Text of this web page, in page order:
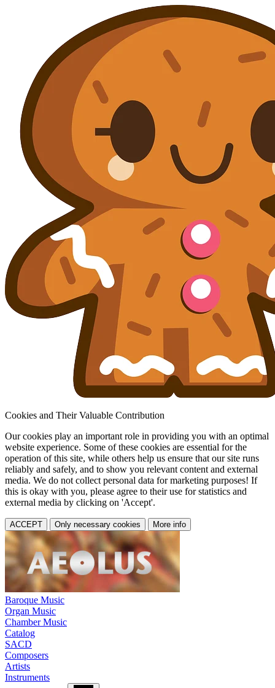
Cookies and Their Valuable Contribution
Our cookies play an important role in providing you with an optimal
website experience. Some of these cookies are essential for the
operation of this site, while others help us ensure that our site runs
reliably and safely, and to show you relevant content and external
media. We do not collect personal data for marketing purposes! If
this is okay with you, please agree to their use for statistics and
external media by clicking on 'Accept'.
ACCEPT Only necessary cookies More info
Baroque Music
Organ Music
Chamber Music
Catalog
SACD
Composers
Artists
Instruments